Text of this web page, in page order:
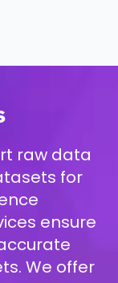
raw data
for
ensure
We offer